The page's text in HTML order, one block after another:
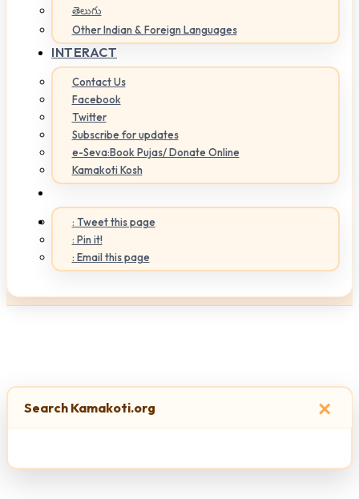
తెలుగు
Other Indian & Foreign Languages
INTERACT
Contact Us
Facebook
Twitter
Subscribe for updates
e-Seva:Book Pujas/ Donate Online
Kamakoti Kosh
: Tweet this page
: Pin it!
: Email this page
×
Search Kamakoti.org